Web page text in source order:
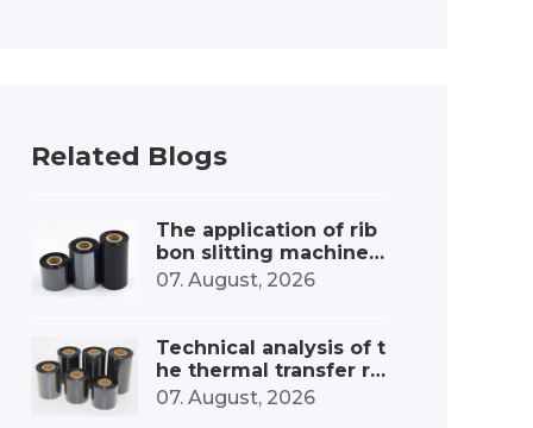
Related Blogs
The application of rib
bon slitting machines
in the label printing c
onsumables industry
07. August, 2026
Technical analysis of t
he thermal transfer ri
bbon slitting and win
ding device
07. August, 2026